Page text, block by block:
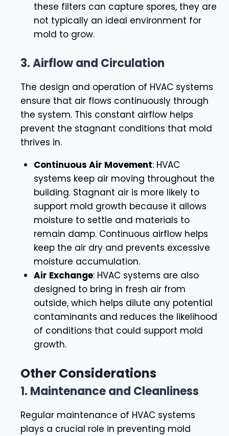
these filters can capture spores, they are
not typically an ideal environment for
mold to grow.
3.Airflow and Circulation
The design and operation of HVAC systems
ensure that air flows continuously through
the system. This constant airflow helps
prevent the stagnant conditions that mold
thrives in.
Continuous Air Movement: HVAC
systems keep air moving throughout the
building. Stagnant air is more likely to
support mold growth because it allows
moisture to settle and materials to
remain damp. Continuous airflow helps
keep the air dry and prevents excessive
moisture accumulation.
Air Exchange: HVAC systems are also
designed to bring in fresh air from
outside, which helps dilute any potential
contaminants and reduces the likelihood
of conditions that could support mold
growth.
Other Considerations
1. Maintenance and Cleanliness
Regular maintenance of HVAC systems
plays a crucial role in preventing mold